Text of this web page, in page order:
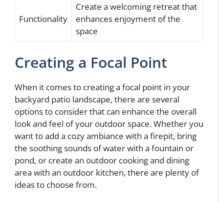
Functionality
Create a welcoming retreat that
enhances enjoyment of the
space
Creating a Focal Point
When it comes to creating a focal point in your
backyard patio landscape, there are several
options to consider that can enhance the overall
look and feel of your outdoor space. Whether you
want to add a cozy ambiance with a firepit, bring
the soothing sounds of water with a fountain or
pond, or create an outdoor cooking and dining
area with an outdoor kitchen, there are plenty of
ideas to choose from.